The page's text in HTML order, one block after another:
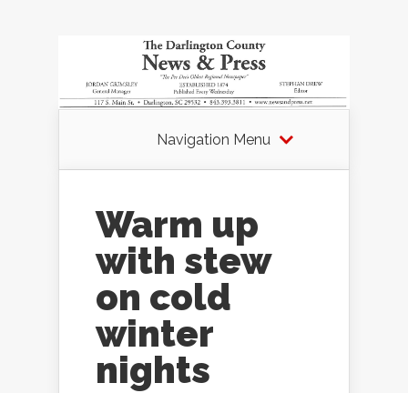
Navigation Menu
Warm up
with stew
on cold
winter
nights